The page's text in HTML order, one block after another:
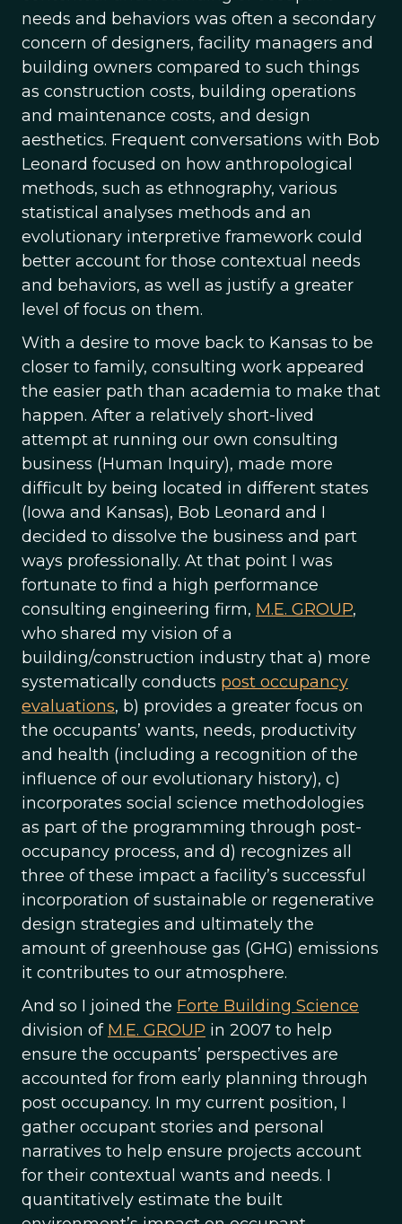
needs and behaviors was often a secondary
concern of designers, facility managers and
building owners compared to such things
as construction costs, building operations
and maintenance costs, and design
aesthetics. Frequent conversations with Bob
Leonard focused on how anthropological
methods, such as ethnography, various
statistical analyses methods and an
evolutionary interpretive framework could
better account for those contextual needs
and behaviors, as well as justify a greater
level of focus on them.
With a desire to move back to Kansas to be
closer to family, consulting work appeared
the easier path than academia to make that
happen. After a relatively short-lived
attempt at running our own consulting
business (Human Inquiry), made more
difficult by being located in different states
(Iowa and Kansas), Bob Leonard and I
decided to dissolve the business and part
ways professionally. At that point I was
fortunate to find a high performance
consulting engineering firm, M.E. GROUP,
who shared my vision of a
building/construction industry that a) more
systematically conducts post occupancy
evaluations, b) provides a greater focus on
the occupants’ wants, needs, productivity
and health (including a recognition of the
influence of our evolutionary history), c)
incorporates social science methodologies
as part of the programming through post-
occupancy process, and d) recognizes all
three of these impact a facility’s successful
incorporation of sustainable or regenerative
design strategies and ultimately the
amount of greenhouse gas (GHG) emissions
it contributes to our atmosphere.
And so I joined the Forte Building Science
division of M.E. GROUP in 2007 to help
ensure the occupants’ perspectives are
accounted for from early planning through
post occupancy. In my current position, I
gather occupant stories and personal
narratives to help ensure projects account
for their contextual wants and needs. I
quantitatively estimate the built